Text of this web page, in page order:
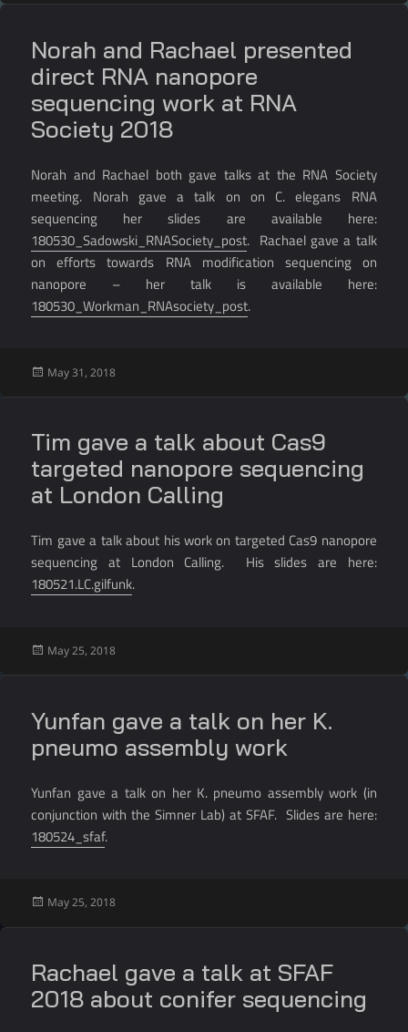
Norah and Rachael presented
direct RNA nanopore
sequencing work at RNA
Society 2018
Norah and Rachael both gave talks at the RNA Society
meeting. Norah gave a talk on on C. elegans RNA
sequencing her slides are available here:
180530_Sadowski_RNASociety_post. Rachael gave a talk
on efforts towards RNA modification sequencing on
nanopore – her talk is available here:
180530_Workman_RNAsociety_post.
Posted
May 31, 2018
Tim gave a talk about Cas9
targeted nanopore sequencing
at London Calling
Tim gave a talk about his work on targeted Cas9 nanopore
sequencing at London Calling. His slides are here:
180521.LC.gilfunk.
Posted
May 25, 2018
Yunfan gave a talk on her K.
pneumo assembly work
Yunfan gave a talk on her K. pneumo assembly work (in
conjunction with the Simner Lab) at SFAF. Slides are here:
180524_sfaf.
Posted
May 25, 2018
Rachael gave a talk at SFAF
2018 about conifer sequencing